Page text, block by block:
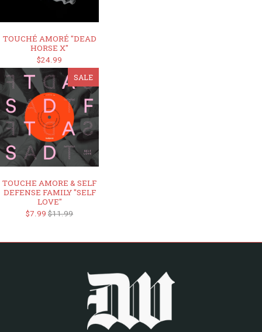
TOUCHÉ AMORÉ "DEAD
HORSE X"
$24.99
SALE
TOUCHE AMORE & SELF
DEFENSE FAMILY "SELF
LOVE"
$7.99 $11.99